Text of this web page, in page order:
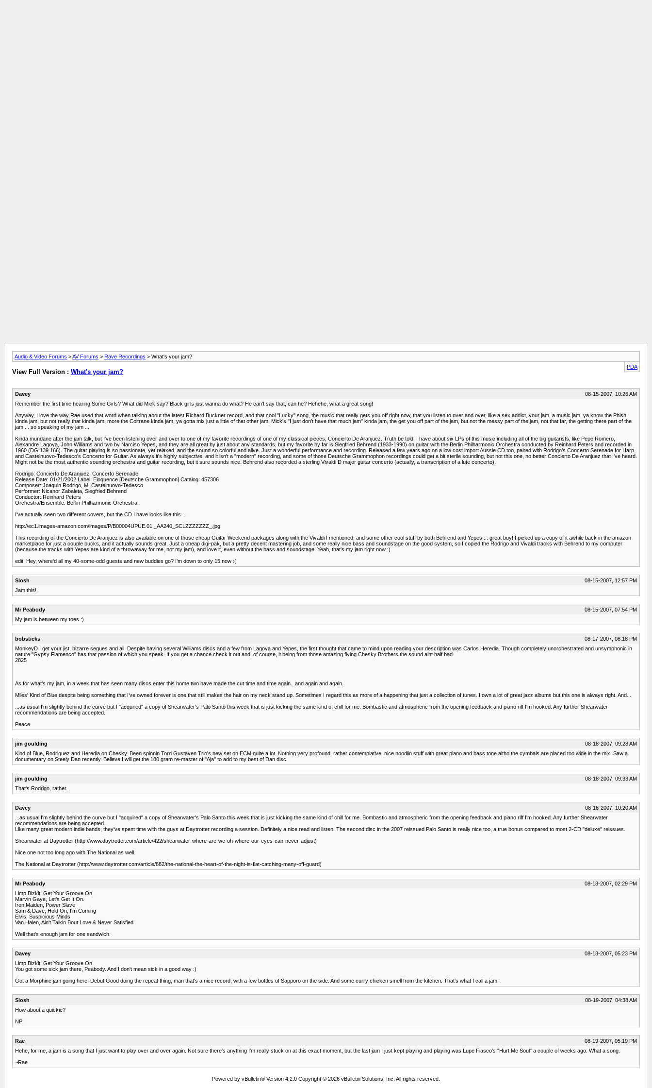
Audio & Video Forums >AV Forums > Rave Recordings > What's your jam?
PDA
View Full Version : What's your jam?
Davey
08-15-2007, 10:26 AM
Remember the first time hearing Some Girls? What did Mick say? Black girls just wanna do what? He can't say that, can he? Hehehe, what a great song!
Anyway, I love the way Rae used that word when talking about the latest Richard Buckner record, and that cool "Lucky" song, the music that really gets you off right now, that you listen to over and over, like a sex addict, your jam, a music jam, ya know the Phish
kinda jam, but not really that kinda jam, more the Coltrane kinda jam, ya gotta mix just a little of that other jam, Mick's "I just don't have that much jam" kinda jam, the get you off part of the jam, but not the messy part of the jam, not that far, the getting there part of the
jam ... so speaking of my jam ...
Kinda mundane after the jam talk, but I've been listening over and over to one of my favorite recordings of one of my classical pieces, Concierto De Aranjuez. Truth be told, I have about six LPs of this music including all of the big guitarists, like Pepe Romero,
Alexandre Lagoya, John Williams and two by Narciso Yepes, and they are all great by just about any standards, but my favorite by far is Siegfried Behrend (1933-1990) on guitar with the Berlin Philharmonic Orchestra conducted by Reinhard Peters and recorded in
1960 (DG 139 166). The guitar playing is so passionate, yet relaxed, and the sound so colorful and alive. Just a wonderful performance and recording. Released a few years ago on a low cost import Aussie CD too, paired with Rodrigo's Concerto Serenade for Harp
and Castelnuovo-Tedesco's Concerto for Guitar. As always it's highly subjective, and it isn't a "modern" recording, and some of those Deutsche Grammophon recordings could get a bit sterile sounding, but not this one, no better Concierto De Aranjuez that I've heard.
Might not be the most authentic sounding orchestra and guitar recording, but it sure sounds nice. Behrend also recorded a sterling Vivaldi D major guitar concerto (actually, a transcription of a lute concerto).
Rodrigo: Concierto De Aranjuez, Concerto Serenade
Release Date: 01/21/2002 Label: Eloquence [Deutsche Grammophon] Catalog: 457306
Composer: Joaquin Rodrigo, M. Castelnuovo-Tedesco
Performer: Nicanor Zabaleta, Siegfried Behrend
Conductor: Reinhard Peters
Orchestra/Ensemble: Berlin Philharmonic Orchestra
I've actually seen two different covers, but the CD I have looks like this ...
http://ec1.images-amazon.com/images/P/B00004UPUE.01._AA240_SCLZZZZZZZ_.jpg
This recording of the Concierto De Aranjuez is also available on one of those cheap Guitar Weekend packages along with the Vivaldi I mentioned, and some other cool stuff by both Behrend and Yepes ... great buy! I picked up a copy of it awhile back in the amazon
marketplace for just a couple bucks, and it actually sounds great. Just a cheap digi-pak, but a pretty decent mastering job, and some really nice bass and soundstage on the good system, so I copied the Rodrigo and Vivaldi tracks with Behrend to my computer
(because the tracks with Yepes are kind of a throwaway for me, not my jam), and love it, even without the bass and soundstage. Yeah, that's my jam right now :)
edit: Hey, where'd all my 40-some-odd guests and new buddies go? I'm down to only 15 now :(
Slosh
08-15-2007, 12:57 PM
Jam this!
Mr Peabody
08-15-2007, 07:54 PM
My jam is between my toes :)
bobsticks
08-17-2007, 08:18 PM
MonkeyD I get your jist, bizarre segues and all. Despite having several Williams discs and a few from Lagoya and Yepes, the first thought that came to mind upon reading your description was Carlos Heredia. Though completely unorchestrated and unsymphonic in
nature "Gypsy Flamenco" has that passion of which you speak. If you get a chance check it out and, of course, it being from those amazing flying Chesky Brothers the sound aint half bad.
2825
As for what's my jam, in a week that has seen many discs enter this home two have made the cut time and time again...and again and again.
Miles' Kind of Blue despite being something that I've owned forever is one that still makes the hair on my neck stand up. Sometimes I regard this as more of a happening that just a collection of tunes. I own a lot of great jazz albums but this one is always right. And...
...as usual I'm slightly behind the curve but I "acquired" a copy of Shearwater's Palo Santo this week that is just kicking the same kind of chill for me. Bombastic and atmospheric from the opening feedback and piano riff I'm hooked. Any further Shearwater
recommendations are being accepted.
Peace
jim goulding
08-18-2007, 09:28 AM
Kind of Blue, Rodriquez and Heredia on Chesky. Been spinnin Tord Gustaven Trio's new set on ECM quite a lot. Nothing very profound, rather contemplative, nice noodlin stuff with great piano and bass tone altho the cymbals are placed too wide in the mix. Saw a
documentary on Steely Dan recently. Believe I will get the 180 gram re-master of "Aja" to add to my best of Dan disc.
jim goulding
08-18-2007, 09:33 AM
That's Rodrigo, rather.
Davey
08-18-2007, 10:20 AM
...as usual I'm slightly behind the curve but I "acquired" a copy of Shearwater's Palo Santo this week that is just kicking the same kind of chill for me. Bombastic and atmospheric from the opening feedback and piano riff I'm hooked. Any further Shearwater
recommendations are being accepted.
Like many great modern indie bands, they've spent time with the guys at Daytrotter recording a session. Definitely a nice read and listen. The second disc in the 2007 reissued Palo Santo is really nice too, a true bonus compared to most 2-CD "deluxe" reissues.
Shearwater at Daytrotter (http://www.daytrotter.com/article/422/shearwater-where-are-we-oh-where-our-eyes-can-never-adjust)
Nice one not too long ago with The National as well.
The National at Daytrotter (http://www.daytrotter.com/article/882/the-national-the-heart-of-the-night-is-flat-catching-many-off-guard)
Mr Peabody
08-18-2007, 02:29 PM
Limp Bizkit, Get Your Groove On.
Marvin Gaye, Let's Get It On.
Iron Maiden, Power Slave
Sam & Dave, Hold On, I'm Coming
Elvis, Suspicious Minds
Van Halen, Ain't Talkin Bout Love & Never Satisfied
Well that's enough jam for one sandwich.
Davey
08-18-2007, 05:23 PM
Limp Bizkit, Get Your Groove On.
You got some sick jam there, Peabody. And I don't mean sick in a good way :)
Got a Morphine jam going here. Debut Good doing the repeat thing, man that's a nice record, with a few bottles of Sapporo on the side. And some curry chicken smell from the kitchen. That's what I call a jam.
Slosh
08-19-2007, 04:38 AM
How about a quickie?
NP:
Rae
08-19-2007, 05:19 PM
Hehe, for me, a jam is a song that I just want to play over and over again. Not sure there's anything I'm really stuck on at this exact moment, but the last jam I just kept playing and playing was Lupe Fiasco's "Hurt Me Soul" a couple of weeks ago. What a song.
~Rae
Powered by vBulletin® Version 4.2.0 Copyright © 2026 vBulletin Solutions, Inc. All rights reserved.